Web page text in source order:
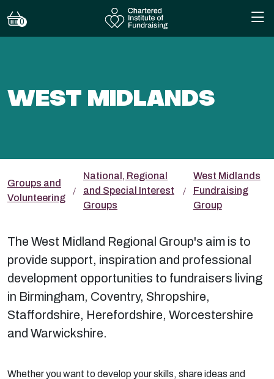
0
WEST MIDLANDS
Groups and
Volunteering
National, Regional
and Special Interest
Groups
West Midlands
Fundraising
Group
The West Midland Regional Group's aim is to
provide support, inspiration and professional
development opportunities to fundraisers living
in Birmingham, Coventry, Shropshire,
Staffordshire, Herefordshire, Worcestershire
and Warwickshire.
Whether you want to develop your skills, share ideas and